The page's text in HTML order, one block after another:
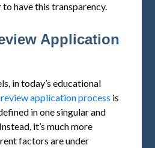
to have this transparency.
Application
in today’s educational
application process is
in one singular and
it’s much more
factors are under